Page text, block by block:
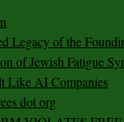
Legacy of the
of Jewish Fatigue
Like AI Companies
dot org